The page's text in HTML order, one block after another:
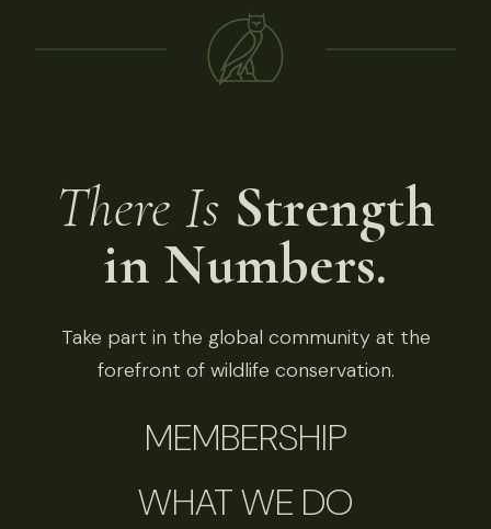
There Is Strength
in Numbers.
Take part in the global community at the
forefront of wildlife conservation.
MEMBERSHIP
WHAT WE DO